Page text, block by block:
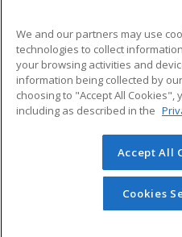
ADDITIONAL
Military
Financial Assistance
Help
© 2026 ed2go, a division of
reserved. The material on
redistributed unless you
permission from
We and our partners may use
technologies to collect
your browsing activities and
information being collected by
choosing to "Accept All
including as described in the
Accept All
Cookies